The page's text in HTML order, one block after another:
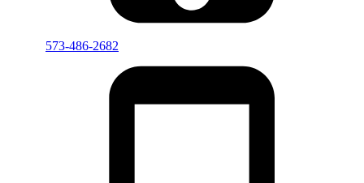
573-486-2682